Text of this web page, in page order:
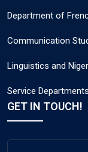
Department of
Communication
Linguistics and
Service Departments
GET IN TOUCH!